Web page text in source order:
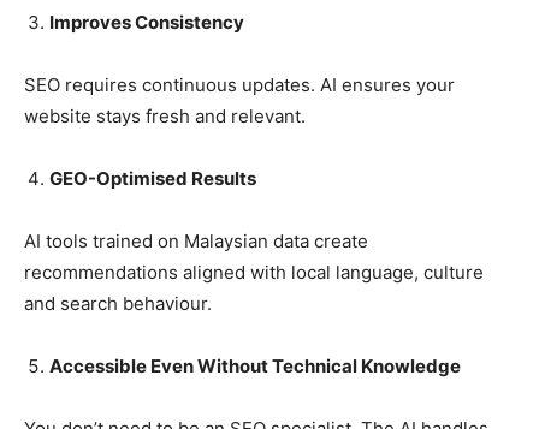
Improves Consistency
SEO requires continuous updates. AI ensures your
website stays fresh and relevant.
GEO-Optimised Results
AI tools trained on Malaysian data create
recommendations aligned with local language, culture
and search behaviour.
Accessible Even Without Technical Knowledge